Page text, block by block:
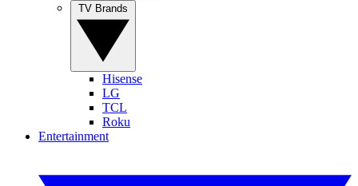
Hisense
LG
TCL
Roku
Entertainment